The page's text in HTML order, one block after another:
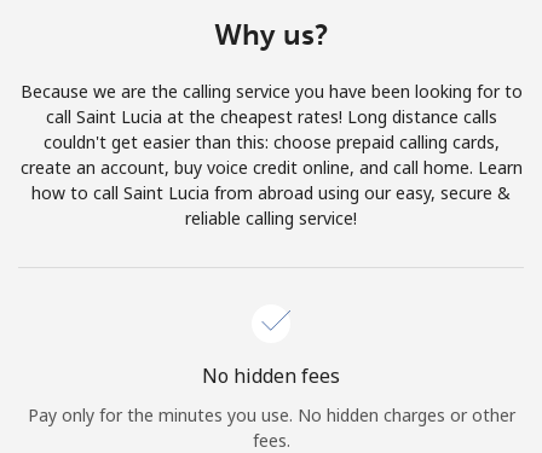
Join
Hello!
Why us?
Because we are the calling service you have been looking for to
call Saint Lucia at the cheapest rates! Long distance calls
couldn't get easier than this: choose prepaid calling cards,
create an account, buy voice credit online, and call home. Learn
how to call Saint Lucia from abroad using our easy, secure &
reliable calling service!
No hidden fees
Pay only for the minutes you use. No hidden charges or other
fees.